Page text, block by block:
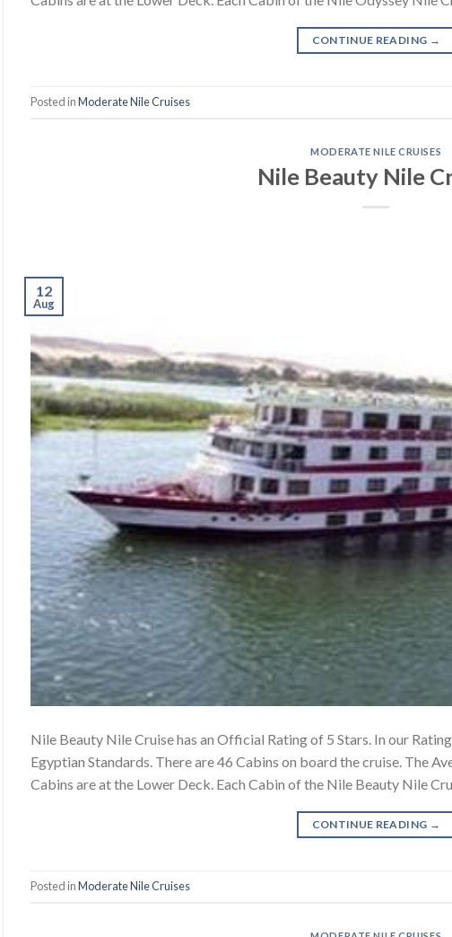
CONTINUE READING →
Posted inModerate Nile Cruises
MODERATE NILE CRUISES
Nile Beauty Nile
12
Aug
Nile Beauty Nile Cruise has an Official Rating of 5 Stars. In our
Egyptian Standards. There are 46 Cabins on board the cruise. The
Cabins are at the Lower Deck. Each Cabin of the Nile Beauty Nile
CONTINUE READING →
Posted inModerate Nile Cruises